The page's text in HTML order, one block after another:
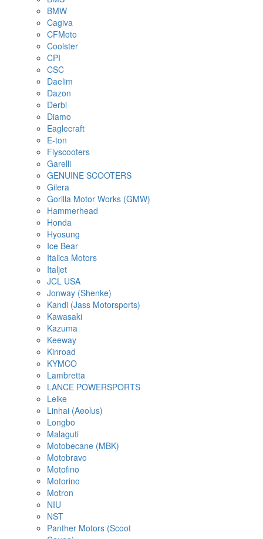
BMW
Cagiva
CFMoto
Coolster
CPI
CSC
Daelim
Dazon
Derbi
Diamo
Eaglecraft
E-ton
Flyscooters
Garelli
GENUINE SCOOTERS
Gilera
Gorilla Motor Works (GMW)
Hammerhead
Honda
Hyosung
Ice Bear
Italica Motors
Italjet
JCL USA
Jonway (Shenke)
Kandi (Jass Motorsports)
Kawasaki
Kazuma
Keeway
Kinroad
KYMCO
Lambretta
LANCE POWERSPORTS
Leike
Linhai (Aeolus)
Longbo
Malaguti
Motobecane (MBK)
Motobravo
Motofino
Motorino
Motron
NIU
NST
Panther Motors (Scoot